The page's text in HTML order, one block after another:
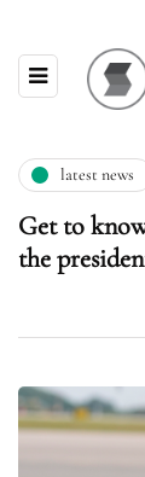
latest news
Get to
the